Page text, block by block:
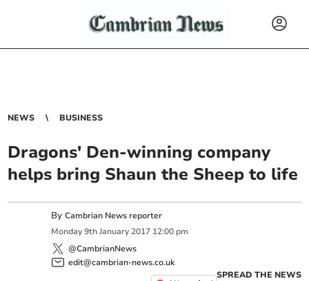
NEWS BUSINESS
Dragons' Den-winning company
helps bring Shaun the Sheep to life
ByCambrian News reporter
Monday 9th January 2017 12:00 pm
@CambrianNews
edit@cambrian-news.co.uk
SPREAD THE NEWS